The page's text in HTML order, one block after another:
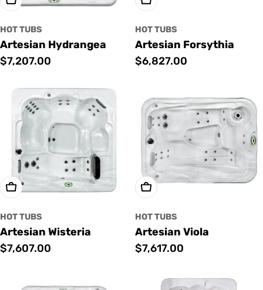
HOT TUBS
Artesian Hydrangea
Regular
$7,207.00
HOT TUBS
Artesian Forsythia
Regular
$6,827.00
Add To Cart
HOT TUBS
Artesian Wisteria
Regular
$7,607.00
Add To Cart
HOT TUBS
Artesian Viola
Regular
$7,617.00